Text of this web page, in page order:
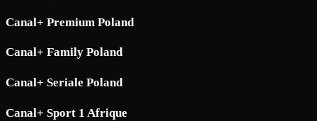
Canal+ Premium Poland
Canal+ Family Poland
Canal+ Seriale Poland
Canal+ Sport 1 Afrique